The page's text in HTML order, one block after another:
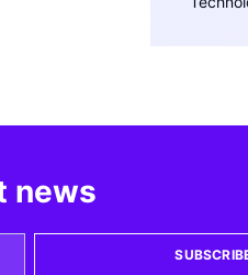
news